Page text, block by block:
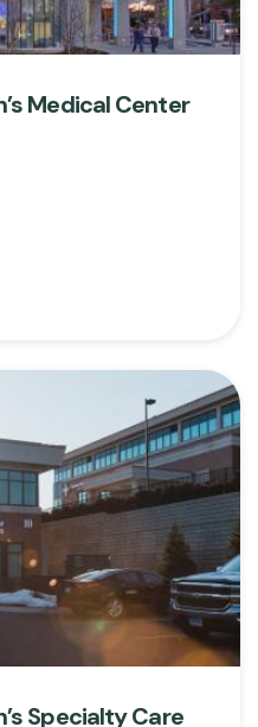
Medical Center
Specialty Care